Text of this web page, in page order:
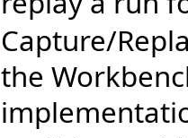
Capture/
the